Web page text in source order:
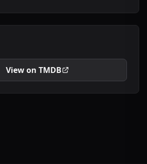
View on TMDB